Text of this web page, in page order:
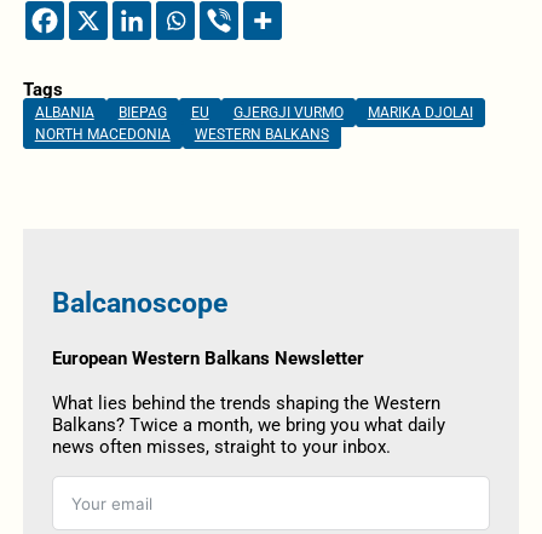
Tags
ALBANIA BIEPAG EU GJERGJI VURMO
MARIKA DJOLAI
NORTH MACEDONIA
WESTERN BALKANS
Balcanoscope
European Western Balkans Newsletter
What lies behind the trends shaping the Western
Balkans? Twice a month, we bring you what daily
news often misses, straight to your inbox.